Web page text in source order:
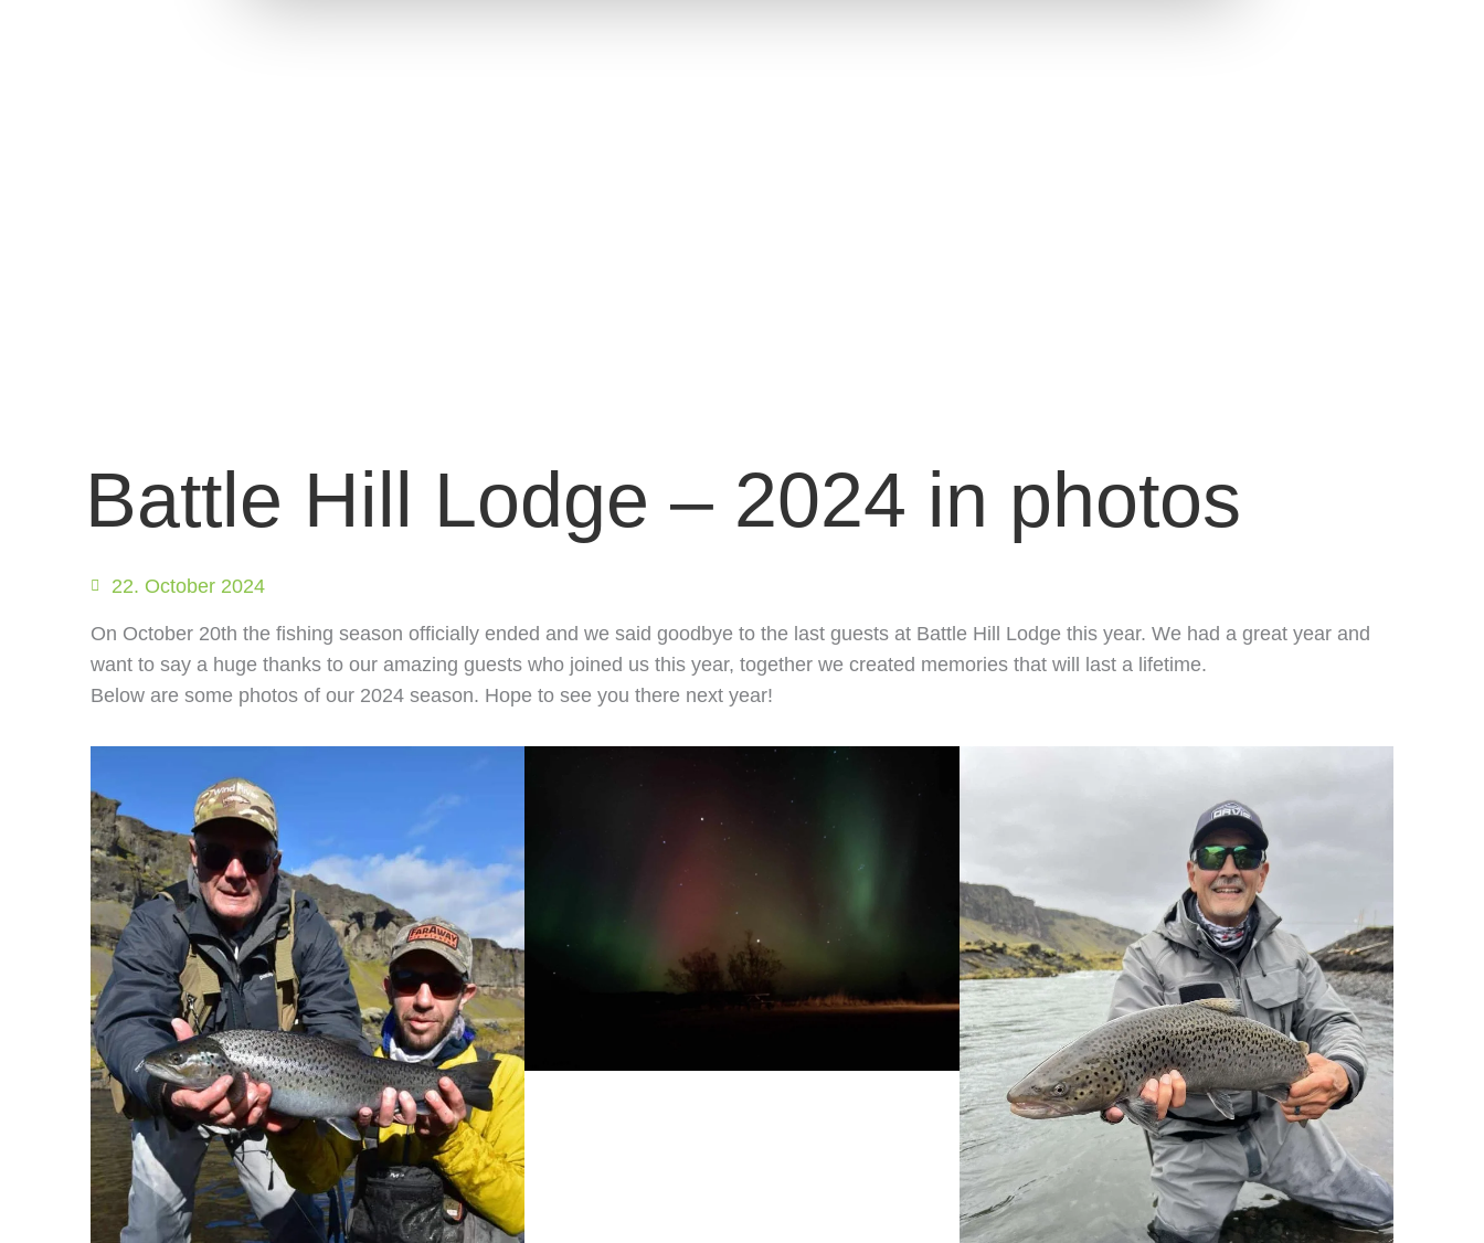
Battle Hill Lodge – 2024 in photos
22. October 2024
On October 20th the fishing season officially ended and we said goodbye to the last guests at Battle Hill Lodge this year. We had a great year and
want to say a huge thanks to our amazing guests who joined us this year, together we created memories that will last a lifetime.
Below are some photos of our 2024 season. Hope to see you there next year!